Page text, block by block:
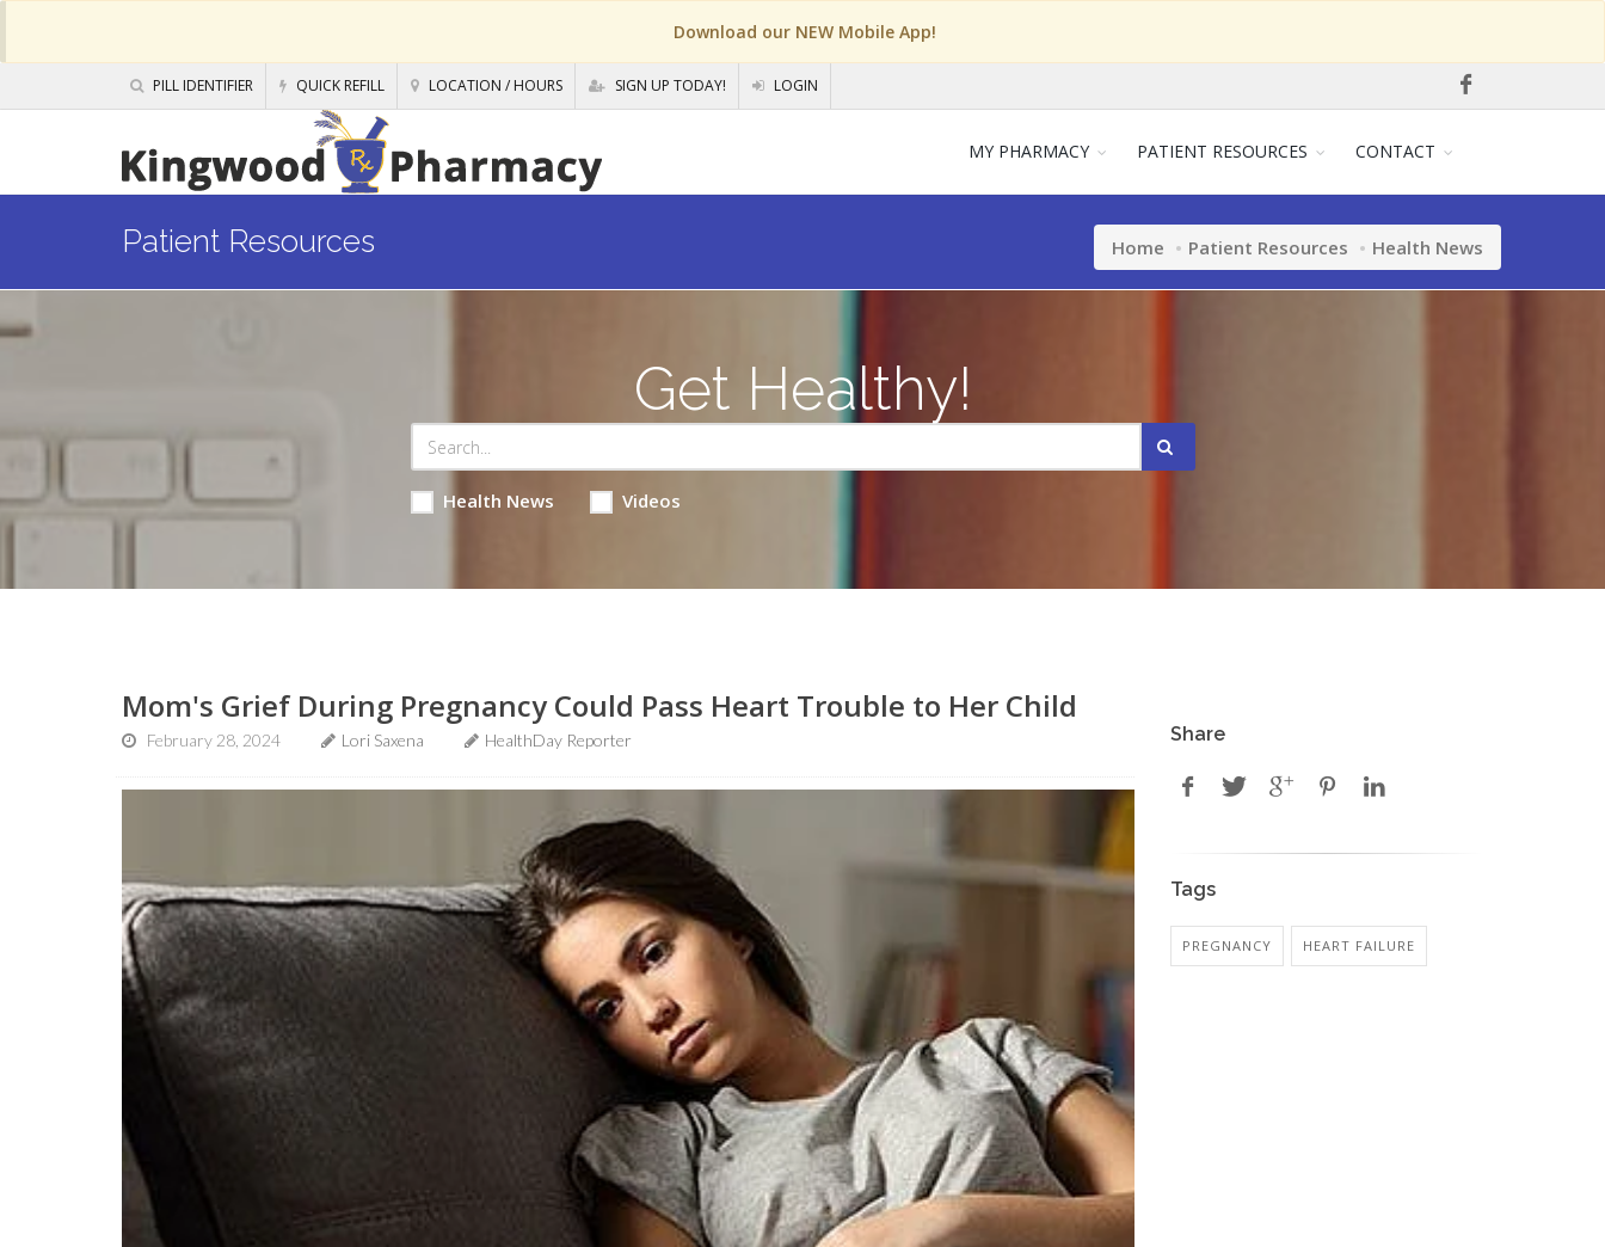
Download our NEW Mobile App!
PILL IDENTIFIER QUICK REFILL LOCATION / HOURS SIGN UP TODAY! LOGIN
MY PHARMACY PATIENT RESOURCES CONTACT
Patient Resources Home Patient Resources Health News
Get Healthy!
Health News Videos
Mom's Grief During Pregnancy Could Pass Heart Trouble to Her Child
February 28, 2024 Lori Saxena HealthDay Reporter Share
Tags
PREGNANCY HEART FAILURE